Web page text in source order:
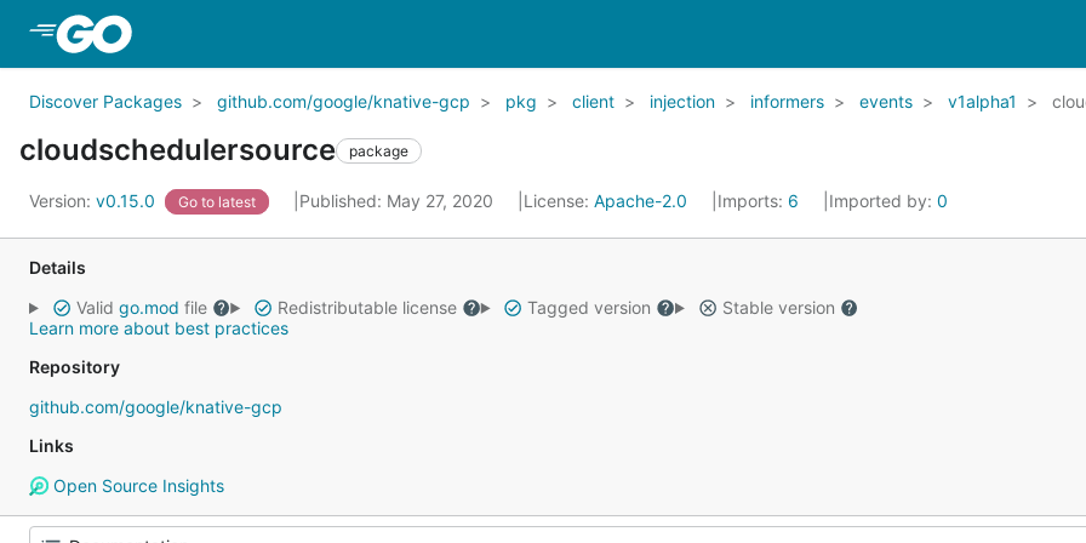
Discover Packages github.com/google/knative-gcp pkg client injection informers events v1alpha1
cloudschedulersource package
Version: v0.15.0 Go to latest Published: May 27, 2020 License: Apache-2.0 Imports: 6 Imported by: 0
Details
Valid go.mod file Redistributable license Tagged version
Stable version
Learn more about best practices
Repository
github.com/google/knative-gcp
Links
Open Source Insights